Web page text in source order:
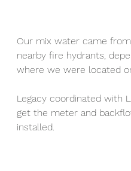
Our mix water came
nearby fire hydrants,
where we were located
Legacy coordinated with
get the meter and
installed.